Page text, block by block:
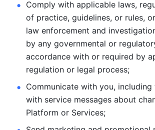
Comply with applicable laws,
of practice, guidelines, or rules,
law enforcement and
by any governmental or
accordance with or required by
regulation or legal process;
Communicate with you,
with service messages about
Platform or Services;